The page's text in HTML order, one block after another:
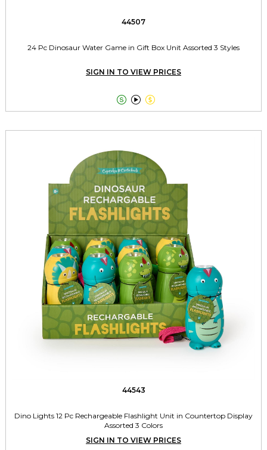
44507
24 Pc Dinosaur Water Game in Gift Box Unit Assorted 3 Styles
SIGN IN TO VIEW PRICES
  
44543
Dino Lights 12 Pc Rechargeable Flashlight Unit in Countertop Display
Assorted 3 Colors
SIGN IN TO VIEW PRICES